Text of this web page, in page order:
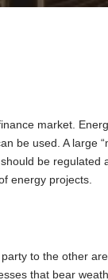
market.
be used. A large
be
energy projects.
to the other
that bear